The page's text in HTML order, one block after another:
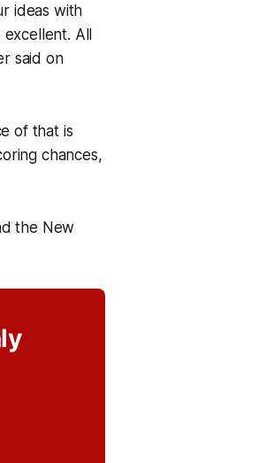
ideas with
All
said on
of that is
chances,
the New